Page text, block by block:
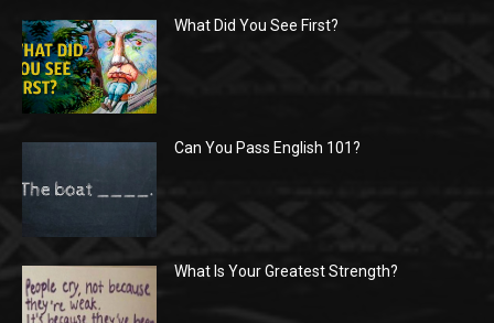
What Did You See First?
Can You Pass English 101?
What Is Your Greatest Strength?